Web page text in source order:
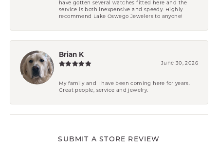
have gotten several watches fitted here and the
service is both inexpensive and speedy. Highly
recommend Lake Oswego Jewelers to anyone!
Brian K
June 30, 2026
My family and I have been coming here for years.
Great people, service and jewelry.
SUBMIT A STORE REVIEW